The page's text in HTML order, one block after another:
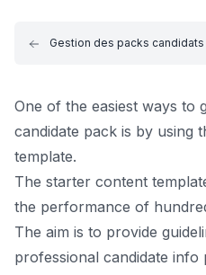
Gestion des packs candidats
One of the easiest ways to
candidate pack is by using
template.
The starter content
the performance of
The aim is to provide
professional candidate